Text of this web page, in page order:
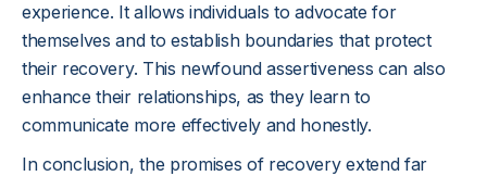
experience. It allows individuals to advocate for
themselves and to establish boundaries that protect
their recovery. This newfound assertiveness can also
enhance their relationships, as they learn to
communicate more effectively and honestly.
In conclusion, the promises of recovery extend far